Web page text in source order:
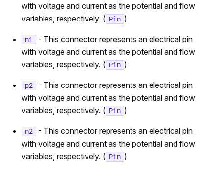
with voltage and current as the potential and flow
variables, respectively. ( Pin )
n1
- This connector represents an electrical pin
with voltage and current as the potential and flow
variables, respectively. ( Pin )
p2
- This connector represents an electrical pin
with voltage and current as the potential and flow
variables, respectively. ( Pin )
n2
- This connector represents an electrical pin
with voltage and current as the potential and flow
variables, respectively. ( Pin )